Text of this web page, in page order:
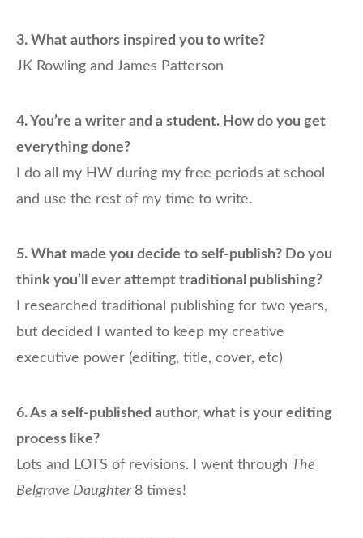
3. What authors inspired you to write?
JK Rowling and James Patterson
4. You’re a writer and a student. How do you get
everything done?
I do all my HW during my free periods at school
and use the rest of my time to write.
5. What made you decide to self-publish? Do you
think you’ll ever attempt traditional publishing?
I researched traditional publishing for two years,
but decided I wanted to keep my creative
executive power (editing, title, cover, etc)
6.As a self-published author, what is your editing
process like?
Lots and LOTS of revisions. I went through The
Belgrave Daughter 8 times!